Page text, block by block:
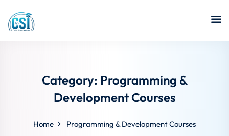
Category: Programming &
Development Courses
Home Programming & Development Courses